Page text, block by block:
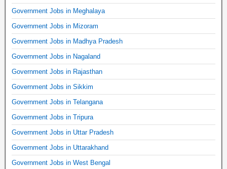
Government Jobs in Meghalaya
Government Jobs in Mizoram
Government Jobs in Madhya Pradesh
Government Jobs in Nagaland
Government Jobs in Rajasthan
Government Jobs in Sikkim
Government Jobs in Telangana
Government Jobs in Tripura
Government Jobs in Uttar Pradesh
Government Jobs in Uttarakhand
Government Jobs in West Bengal